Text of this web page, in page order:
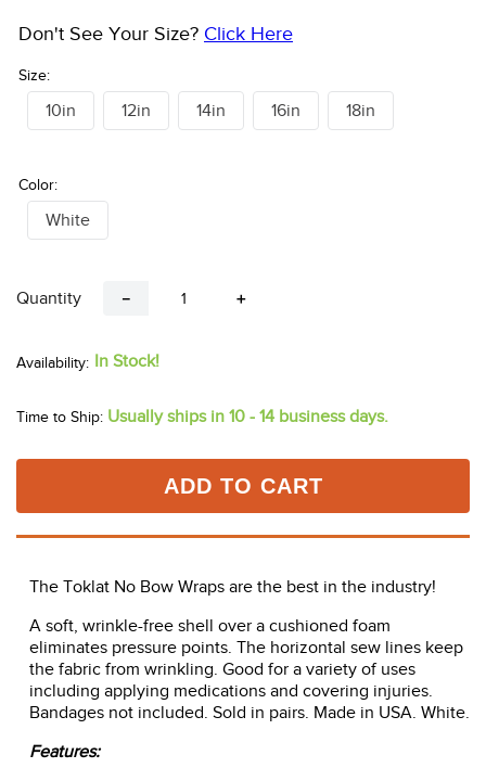
Size:
Don't See Your Size? Click Here
10in 12in 14in 16in 18in
Color:
White
Quantity ＋
－
In Stock!
Time to Ship: Usually ships in 10 - 14 business days.
ADD TO CART
The Toklat No Bow Wraps are the best in the industry!
A soft, wrinkle-free shell over a cushioned foam
eliminates pressure points. The horizontal sew lines keep
the fabric from wrinkling. Good for a variety of uses
including applying medications and covering injuries.
Bandages not included. Sold in pairs. Made in USA. White.
Features: